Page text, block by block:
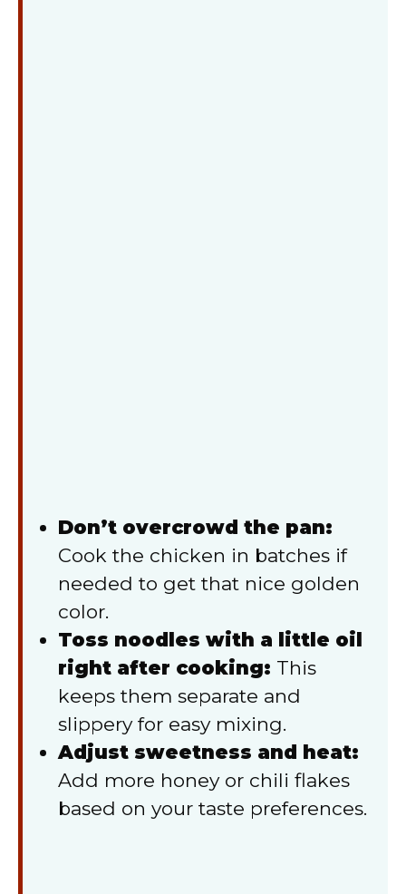
Don’t overcrowd the pan:
Cook the chicken in batches if
needed to get that nice golden
color.
Toss noodles with a little oil
right after cooking: This
keeps them separate and
slippery for easy mixing.
Adjust sweetness and heat:
Add more honey or chili flakes
based on your taste preferences.